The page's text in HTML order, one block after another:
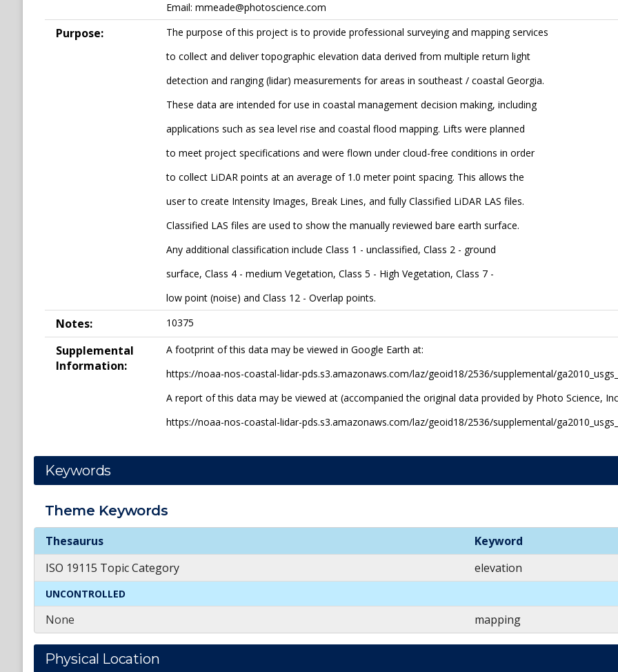
Email: mmeade@photoscience.com
Purpose:
The purpose of this project is to provide professional surveying and mapping services
to collect and deliver topographic elevation data derived from multiple return light
detection and ranging (lidar) measurements for areas in southeast / coastal Georgia.
These data are intended for use in coastal management decision making, including
applications such as sea level rise and coastal flood mapping. Lifts were planned
to meet project specifications and were flown under cloud-free conditions in order
to collect LiDAR points at an average of 1.0 meter point spacing. This allows the
user to create Intensity Images, Break Lines, and fully Classified LiDAR LAS files.
Classified LAS files are used to show the manually reviewed bare earth surface.
Any additional classification include Class 1 - unclassified, Class 2 - ground
surface, Class 4 - medium Vegetation, Class 5 - High Vegetation, Class 7 -
low point (noise) and Class 12 - Overlap points.
Notes: 10375
Supplemental
Information:
A footprint of this data may be viewed in Google Earth at:
https://noaa-nos-coastal-lidar-pds.s3.amazonaws.com/laz/geoid18/2536/supplemental/
A report of this data may be viewed at (accompanied the original data provided by Photo Science,
https://noaa-nos-coastal-lidar-pds.s3.amazonaws.com/laz/geoid18/2536/supplemental/
Keywords
Theme Keywords
Theme
Thesaurus
Keyword
ISO 19115 Topic Category
elevation
UNCONTROLLED
None mapping
Physical Location